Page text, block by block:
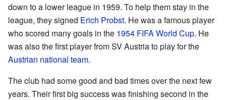
down to a lower league in 1959. To help them stay in the
league, they signed Erich Probst. He was a famous player
who scored many goals in the 1954 FIFA World Cup. He
was also the first player from SV Austria to play for the
Austrian national team.
The club had some good and bad times over the next few
years. Their first big success was finishing second in the